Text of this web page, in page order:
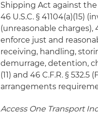
Shipping Act against the
46 U.S.C. § 41104(a)(15)
(unreasonable charges),
enforce just and
receiving, handling,
demurrage, detention,
(11) and 46 C.F.R. §
arrangements
Access One Transport